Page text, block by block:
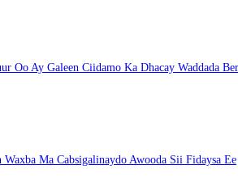
Oo Ay Galeen Ciidamo Ka Dhacay Waddada
Ma Cabsigalinaydo Awooda Sii Fidaysa Ee